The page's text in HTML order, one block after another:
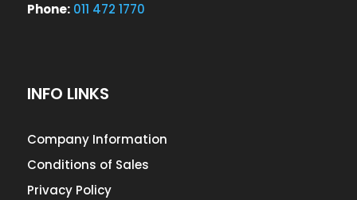
Phone: 011 472 1770
INFO LINKS
Company Information
Conditions of Sales
Privacy Policy